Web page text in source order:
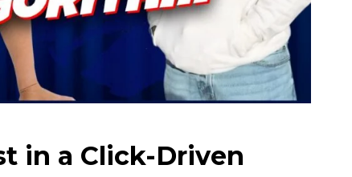
in a Click-Driven